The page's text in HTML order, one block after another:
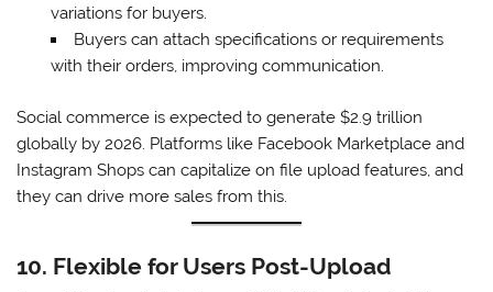
variations for buyers.
Buyers can attach specifications or requirements
with their orders, improving communication.
Social commerce is expected to generate $2.9 trillion
globally by 2026. Platforms like Facebook Marketplace and
Instagram Shops can capitalize on file upload features, and
they can drive more sales from this.
10. Flexible for Users Post-Upload